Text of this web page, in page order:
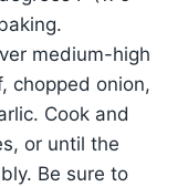
medium-high
chopped onion,
Cook and
or until the
Be sure to